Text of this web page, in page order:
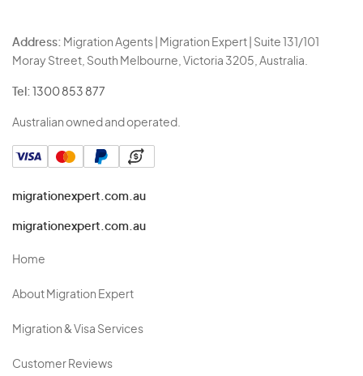
Address: Migration Agents | Migration Expert | Suite 131/101
Moray Street, South Melbourne, Victoria 3205, Australia.
Tel: 1300 853 877
Australian owned and operated.
migrationexpert.com.au
migrationexpert.com.au
Home
About Migration Expert
Migration & Visa Services
Customer Reviews